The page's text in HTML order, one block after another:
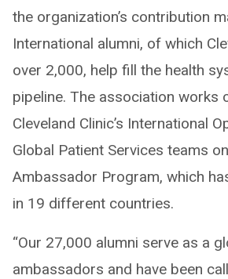
the organization’s contribution
International alumni, of which
over 2,000, help fill the health
pipeline. The association works
Cleveland Clinic’s International
Global Patient Services teams
Ambassador Program, which
in 19 different countries.
“Our 27,000 alumni serve as a
ambassadors and have been